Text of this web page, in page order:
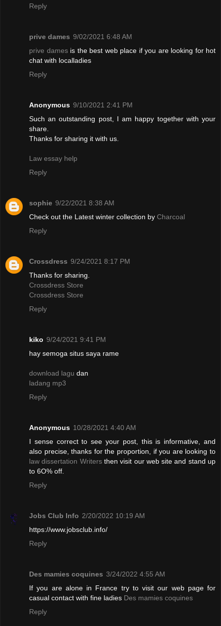
Reply
prive dames 9/02/2021 6:48 AM
prive damesis the best web place if you are looking for hot
chat with localladies
Reply
Anonymous 9/10/2021 2:41 PM
Such an outstanding post, I am happy together with your
share.
Thanks for sharing it with us.
Law essay help
Reply
sophie 9/22/2021 8:38 AM
Check out the Latest winter collection by Charcoal
Reply
Crossdress 9/24/2021 8:17 PM
Thanks for sharing.
Crossdress Store
Crossdress Store
Reply
kiko 9/24/2021 9:41 PM
hay semoga situs saya rame
download lagu dan
ladang mp3
Reply
Anonymous 10/28/2021 4:40 AM
I sense correct to see your post, this is informative, and
also precise, thanks for the proportion, if you are looking to
law dissertation Writersthen visit our web site and stand up
to 6O% off.
Reply
Jobs Club Info 2/20/2022 10:19 AM
https://www.jobsclub.info/
Reply
Des mamies coquines 3/24/2022 4:55 AM
If you are alone in France try to visit our web page for
casual contact with fine ladies Des mamies coquines
Reply